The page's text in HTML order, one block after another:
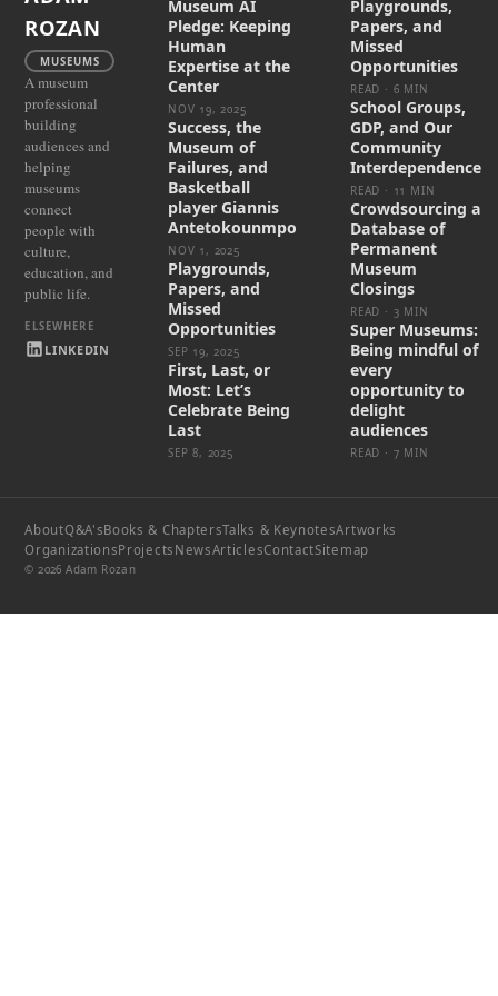
ROZAN
MUSEUMS
A museum
professional
building
audiences and
helping
museums
connect
people with
culture,
education, and
public life.
LINKEDIN
Museum AI
Pledge: Keeping
Human
Expertise at the
Center
NOV 19, 2025
Success, the
Museum of
Failures, and
Basketball
player Giannis
Antetokounmpo
NOV 1, 2025
Playgrounds,
Papers, and
Missed
Opportunities
SEP 19, 2025
First, Last, or
Most: Let’s
Celebrate Being
Last
SEP 8, 2025
Playgrounds,
Papers, and
Missed
Opportunities
READ · 6 MIN
School Groups,
GDP, and Our
Community
Interdependence
READ · 11 MIN
Crowdsourcing a
Database of
Permanent
Museum
Closings
READ · 3 MIN
Super Museums:
Being mindful of
every
opportunity to
delight
audiences
READ · 7 MIN
AboutQ&A'sBooks & ChaptersTalks & KeynotesArtworks
OrganizationsProjects NewsArticlesContactSitemap
© 2026 Adam Rozan